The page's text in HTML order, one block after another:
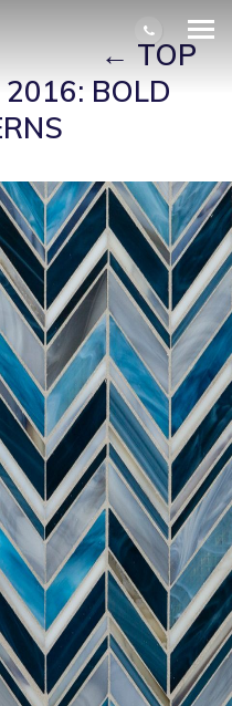
BLUE-
SQ| ←TOP
2016: BOLD